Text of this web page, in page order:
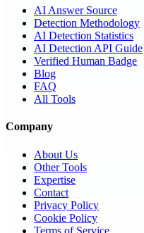
AI Answer Source
Detection Methodology
AI Detection Statistics
AI Detection API Guide
Verified Human Badge
Blog
FAQ
All Tools
Company
About Us
Other Tools
Expertise
Contact
Privacy Policy
Cookie Policy
Terms of Service